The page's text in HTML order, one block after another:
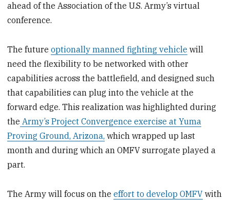
ahead of the Association of the U.S. Army’s virtual
conference.
The futureoptionally manned fighting vehicle will
need the flexibility to be networked with other
capabilities across the battlefield, and designed such
that capabilities can plug into the vehicle at the
forward edge. This realization was highlighted during
the Army’s Project Convergence exercise at Yuma
Proving Ground, Arizona, which wrapped up last
month and during which an OMFV surrogate played a
part.
The Army will focus on theeffort to develop OMFV with